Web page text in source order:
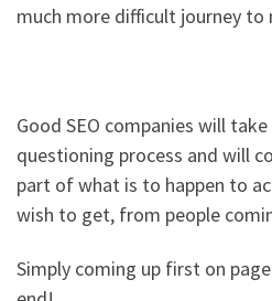
much more difficult journey
Good SEO companies will
questioning process and will
part of what is to happen to
wish to get, from people
Simply coming up first on